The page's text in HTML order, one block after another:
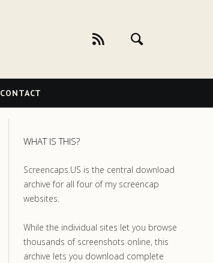
CONTACT
WHAT IS THIS?
Screencaps.US is the central download
archive for all four of my screencap
websites.
While the individual sites let you browse
thousands of screenshots online, this
archive lets you download complete